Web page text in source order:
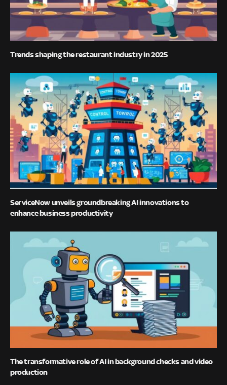
Trends shaping the restaurant industry in 2025
ServiceNow unveils groundbreaking AI innovations to
enhance business productivity
The transformative role of AI in background checks and video
production